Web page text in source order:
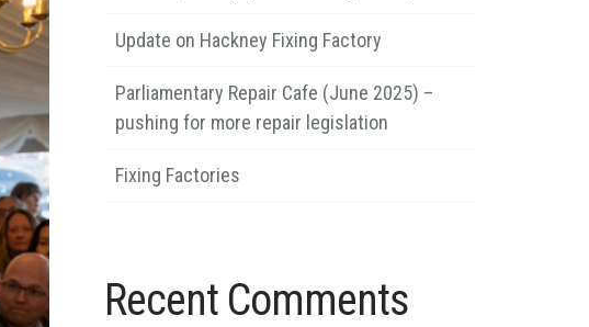
Update on Hackney Fixing Factory
Parliamentary Repair Cafe (June 2025) –
pushing for more repair legislation
Fixing Factories
Recent Comments